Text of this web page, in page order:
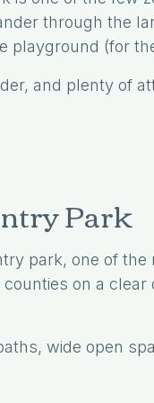
through the
playground (for
and plenty of
Park
park, one of
on a
wide open